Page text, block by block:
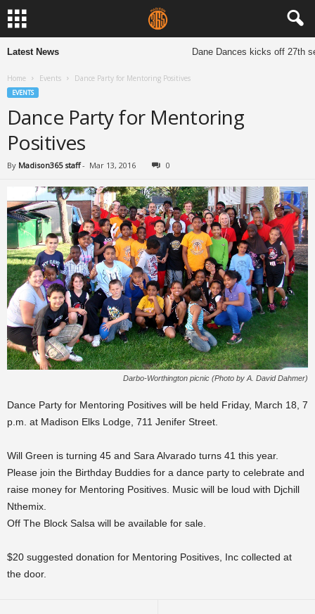
Latest News Dane Dances kicks off 27th
Home Events Dance Party for Mentoring Positives
EVENTS
Dance Party for Mentoring
Positives
By Madison365 staff - Mar 13, 2016 0
Darbo-Worthington picnic (Photo by A. David Dahmer)
Dance Party for Mentoring Positives will be held Friday, March 18, 7
p.m. at Madison Elks Lodge, 711 Jenifer Street.
Will Green is turning 45 and Sara Alvarado turns 41 this year.
Please join the Birthday Buddies for a dance party to celebrate and
raise money for Mentoring Positives. Music will be loud with Djchill
Nthemix.
Off The Block Salsa will be available for sale.
$20 suggested donation for Mentoring Positives, Inc collected at
the door.